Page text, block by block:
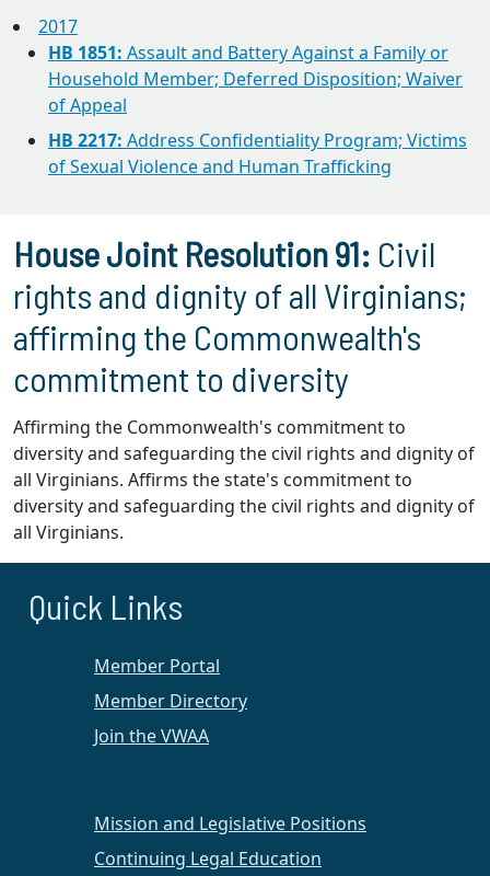
2017
HB 1851: Assault and Battery Against a Family or
Household Member; Deferred Disposition; Waiver
of Appeal
HB 2217: Address Confidentiality Program; Victims
of Sexual Violence and Human Trafficking
House Joint Resolution 91: Civil
rights and dignity of all Virginians;
affirming the Commonwealth's
commitment to diversity
Affirming the Commonwealth's commitment to
diversity and safeguarding the civil rights and dignity of
all Virginians. Affirms the state's commitment to
diversity and safeguarding the civil rights and dignity of
all Virginians.
Quick Links
Member Portal
Member Directory
Join the VWAA
Mission and Legislative Positions
Continuing Legal Education